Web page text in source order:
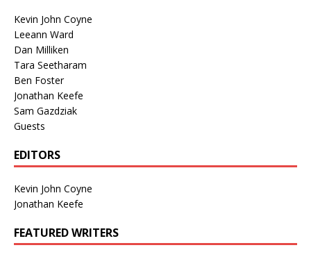
Kevin John Coyne
Leeann Ward
Dan Milliken
Tara Seetharam
Ben Foster
Jonathan Keefe
Sam Gazdziak
Guests
EDITORS
Kevin John Coyne
Jonathan Keefe
FEATURED WRITERS